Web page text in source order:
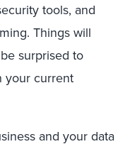
tools, and
Things will
surprised to
your current
and your data